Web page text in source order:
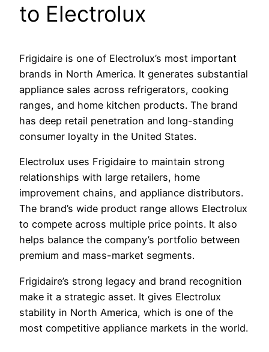
to Electrolux
Frigidaire is one of Electrolux’s most important
brands in North America. It generates substantial
appliance sales across refrigerators, cooking
ranges, and home kitchen products. The brand
has deep retail penetration and long-standing
consumer loyalty in the United States.
Electrolux uses Frigidaire to maintain strong
relationships with large retailers, home
improvement chains, and appliance distributors.
The brand’s wide product range allows Electrolux
to compete across multiple price points. It also
helps balance the company’s portfolio between
premium and mass-market segments.
Frigidaire’s strong legacy and brand recognition
make it a strategic asset. It gives Electrolux
stability in North America, which is one of the
most competitive appliance markets in the world.